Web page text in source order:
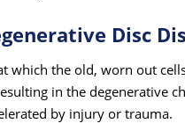
Disc
which the old, worn out
in the degenerative
by injury or trauma.